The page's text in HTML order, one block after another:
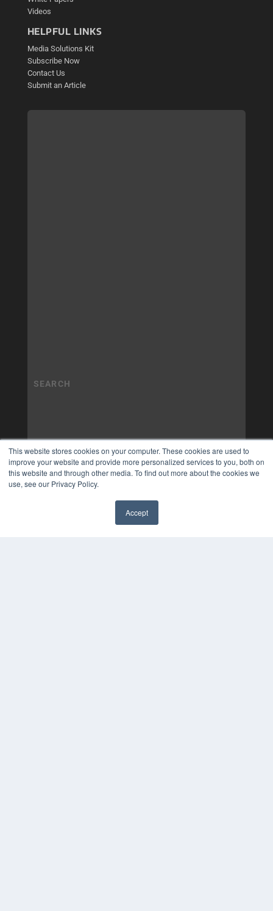
This website stores cookies on your computer. These cookies are used to
improve your website and provide more personalized services to you, both on
this website and through other media. To find out more about the cookies we
use, see our Privacy Policy.
Accept
Videos
HELPFUL LINKS
Media Solutions Kit
Subscribe Now
Contact Us
Submit an Article